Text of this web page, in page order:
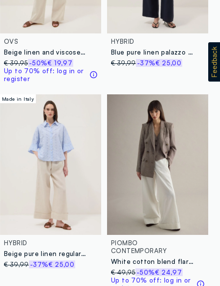
OVS
Beige linen and viscose blend straight fit trousers
€ 39,95-50%€ 19,97
Up to 70% off: log in or
register
HYBRID
Blue pure linen palazzo trousers
€ 39,99-37%€ 25,00
Made in Italy
HYBRID
Beige pure linen regular-fit trousers
€ 39,99-37%€ 25,00
PIOMBO
CONTEMPORARY
White cotton blend flare trousers with regular waist
€ 49,95-50%€ 24,97
Up to 70% off: log in or